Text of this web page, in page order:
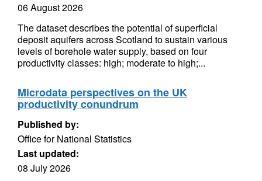
06 August 2026
The dataset describes the potential of superficial
deposit aquifers across Scotland to sustain various
levels of borehole water supply, based on four
productivity classes: high; moderate to high;...
Microdata perspectives on the UK
productivity conundrum
Published by:
Office for National Statistics
Last updated:
08 July 2026